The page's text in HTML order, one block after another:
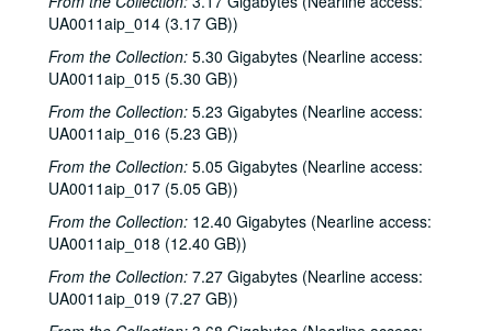
UA0011aip_014 (3.17 GB))
From the Collection: 5.30 Gigabytes (Nearline access:
UA0011aip_015 (5.30 GB))
From the Collection: 5.23 Gigabytes (Nearline access:
UA0011aip_016 (5.23 GB))
From the Collection: 5.05 Gigabytes (Nearline access:
UA0011aip_017 (5.05 GB))
From the Collection: 12.40 Gigabytes (Nearline access:
UA0011aip_018 (12.40 GB))
From the Collection: 7.27 Gigabytes (Nearline access:
UA0011aip_019 (7.27 GB))